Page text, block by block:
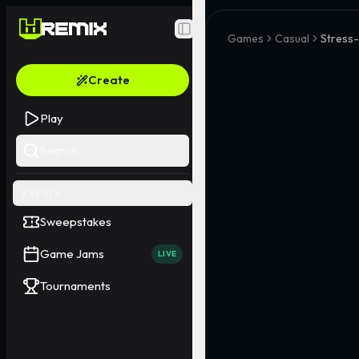
Toggle Sidebar
Create
Play
Sweepstakes
Game Jams LIVE
Tournaments
Games Casual Stress-